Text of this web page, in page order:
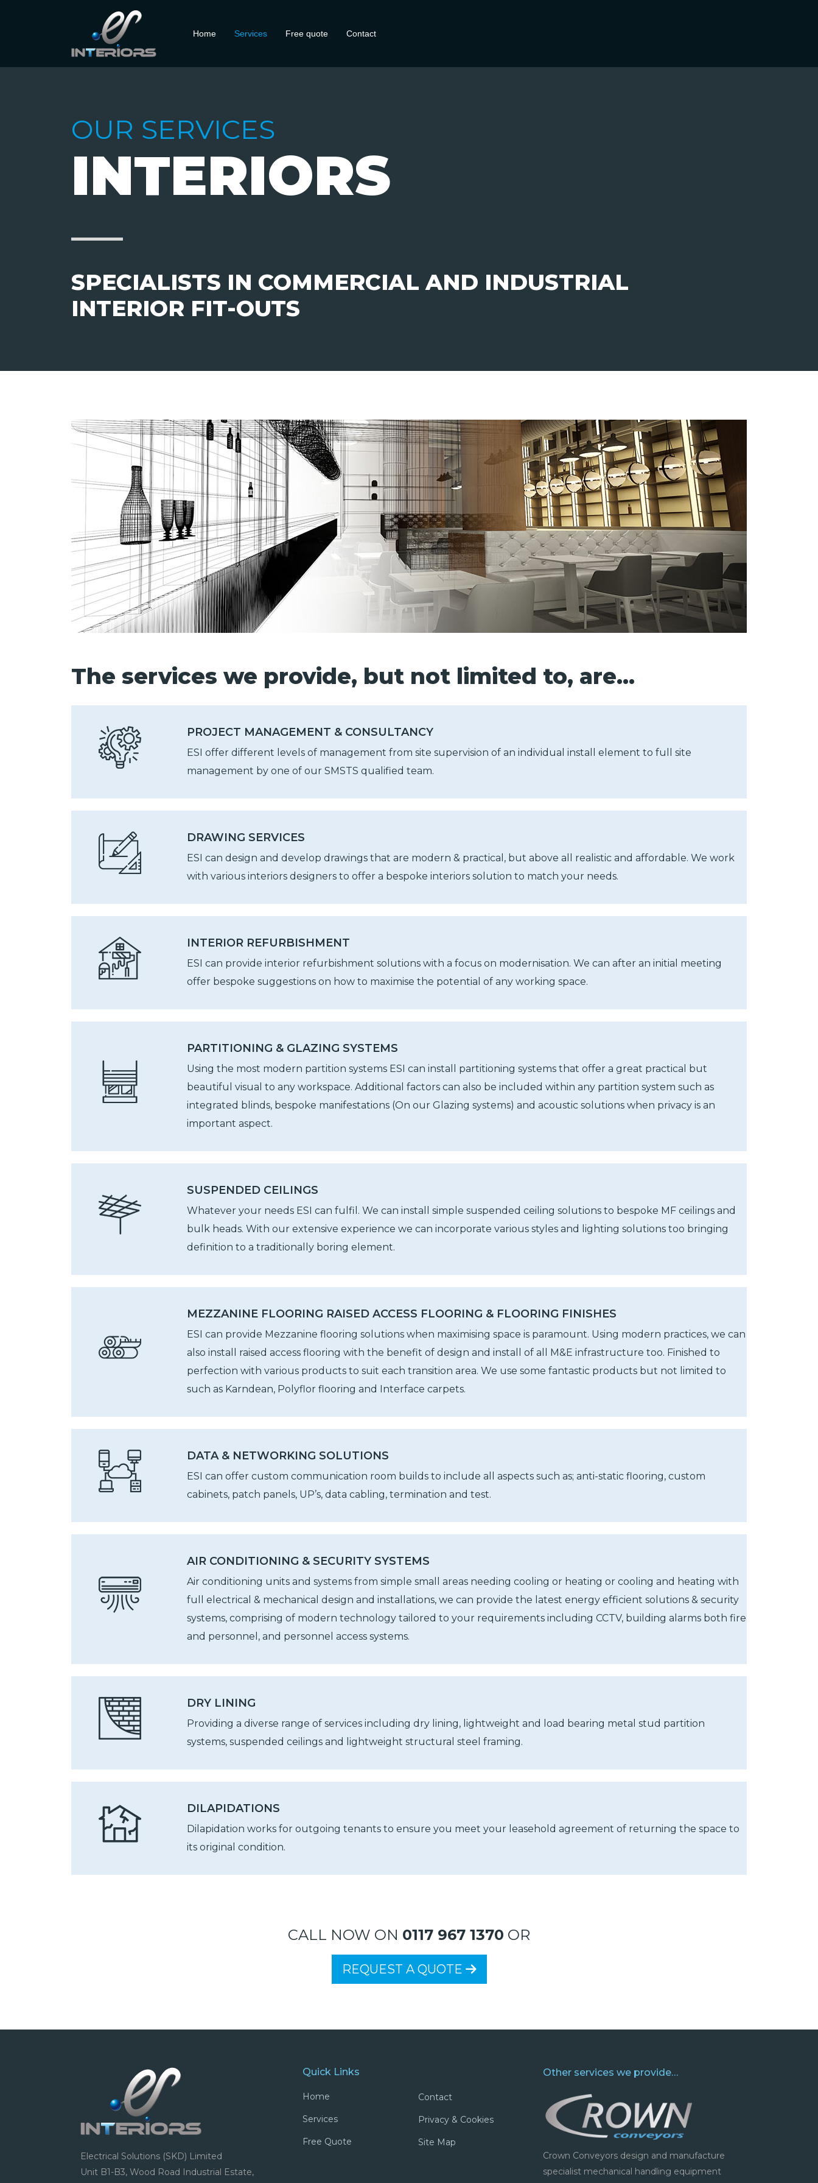
Home Services Free quote Contact
OUR SERVICES
INTERIORS
SPECIALISTS IN COMMERCIAL AND INDUSTRIAL
INTERIOR FIT-OUTS
The services we provide, but not limited to, are…
PROJECT MANAGEMENT & CONSULTANCY
ESI offer different levels of management from site supervision of an individual install element to full site
management by one of our SMSTS qualified team.
DRAWING SERVICES
ESI can design and develop drawings that are modern & practical, but above all realistic and affordable. We work
with various interiors designers to offer a bespoke interiors solution to match your needs.
INTERIOR REFURBISHMENT
ESI can provide interior refurbishment solutions with a focus on modernisation. We can after an initial meeting
offer bespoke suggestions on how to maximise the potential of any working space.
PARTITIONING & GLAZING SYSTEMS
Using the most modern partition systems ESI can install partitioning systems that offer a great practical but
beautiful visual to any workspace. Additional factors can also be included within any partition system such as
integrated blinds, bespoke manifestations (On our Glazing systems) and acoustic solutions when privacy is an
important aspect.
SUSPENDED CEILINGS
Whatever your needs ESI can fulfil. We can install simple suspended ceiling solutions to bespoke MF ceilings and
bulk heads. With our extensive experience we can incorporate various styles and lighting solutions too bringing
definition to a traditionally boring element.
MEZZANINE FLOORING RAISED ACCESS FLOORING & FLOORING FINISHES
ESI can provide Mezzanine flooring solutions when maximising space is paramount. Using modern practices, we can
also install raised access flooring with the benefit of design and install of all M&E infrastructure too. Finished to
perfection with various products to suit each transition area. We use some fantastic products but not limited to
such as Karndean, Polyflor flooring and Interface carpets.
DATA & NETWORKING SOLUTIONS
ESI can offer custom communication room builds to include all aspects such as; anti-static flooring, custom
cabinets, patch panels, UP’s, data cabling, termination and test.
AIR CONDITIONING & SECURITY SYSTEMS
Air conditioning units and systems from simple small areas needing cooling or heating or cooling and heating with
full electrical & mechanical design and installations, we can provide the latest energy efficient solutions & security
systems, comprising of modern technology tailored to your requirements including CCTV, building alarms both fire
and personnel, and personnel access systems.
DRY LINING
Providing a diverse range of services including dry lining, lightweight and load bearing metal stud partition
systems, suspended ceilings and lightweight structural steel framing.
DILAPIDATIONS
Dilapidation works for outgoing tenants to ensure you meet your leasehold agreement of returning the space to
its original condition.
CALL NOW ON 0117 967 1370 OR
REQUEST A QUOTE
Electrical Solutions (SKD) Limited
Unit B1-B3, Wood Road Industrial Estate,
Quick Links
Home
Services
Free Quote
Contact
Privacy & Cookies
Site Map
Other services we provide…
Crown Conveyors design and manufacture
specialist mechanical handling equipment